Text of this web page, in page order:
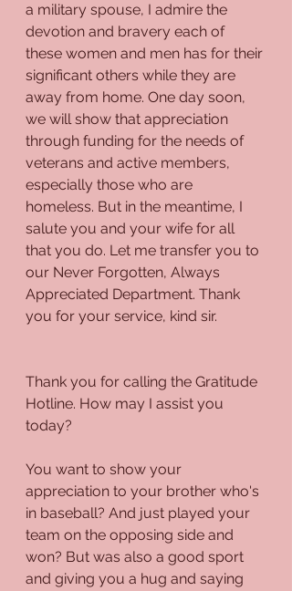
a military spouse, I admire the
devotion and bravery each of
these women and men has for their
significant others while they are
away from home. One day soon,
we will show that appreciation
through funding for the needs of
veterans and active members,
especially those who are
homeless. But in the meantime, I
salute you and your wife for all
that you do. Let me transfer you to
our Never Forgotten, Always
Appreciated Department. Thank
you for your service, kind sir.
Thank you for calling the Gratitude
Hotline. How may I assist you
today?
You want to show your
appreciation to your brother who's
in baseball? And just played your
team on the opposing side and
won? But was also a good sport
and giving you a hug and saying